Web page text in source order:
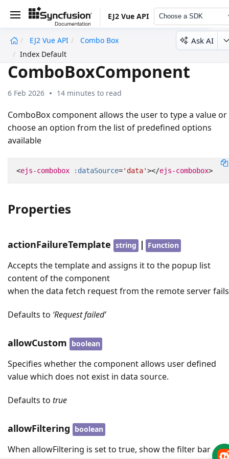
EJ2 Vue API Choose a SDK
EJ2 Vue API
Combo Box
Index Default
Ask AI
ComboBoxComponent
6 Feb 2026 14 minutes to read
ComboBox component allows the user to type a value or
choose an option from the list of predefined options
available
<ejs-combobox :dataSource='data'></ejs-combobox>
Properties
actionFailureTemplate string | Function
Accepts the template and assigns it to the popup list
content of the component
when the data fetch request from the remote server
Defaults to ‘Request failed’
allowCustom boolean
Specifies whether the component allows user defined
value which does not exist in data source.
Defaults to true
allowFiltering boolean
When allowFiltering is set to true, show the filter bar
undefined